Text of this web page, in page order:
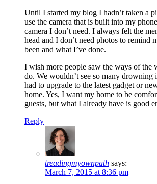
Until I started my blog I hadn’t taken a
use the camera that is built into my
camera I don’t need. I always felt the
head and I don’t need photos to remind
been and what I’ve done.
I wish more people saw the ways of the
do. We wouldn’t see so many drowning
had to upgrade to the latest gadget or
home. Yes, I want my home to be
guests, but what I already have is good
Reply
treadingmyownpath says:
March 7, 2015 at 8:36 pm